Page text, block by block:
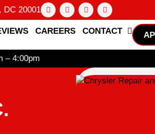
DC 20001
CAREERS CONTACT
– 4:00pm